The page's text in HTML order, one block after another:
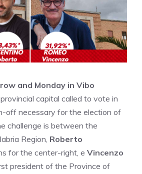
and Monday in Vibo
capital called to vote in
off necessary for the election of
challenge is between the
Region, Roberto
for the center-right, e Vincenzo
president of the Province of